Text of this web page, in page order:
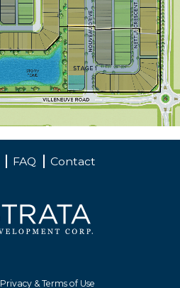
FAQ Contact
Privacy & Terms of Use